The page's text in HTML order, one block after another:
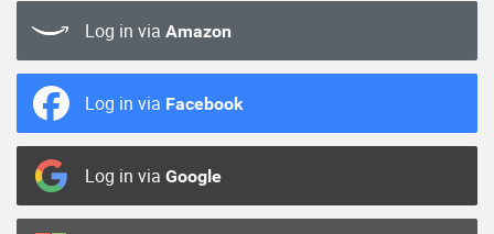
Log in via Amazon
Log in via Facebook
Log in via Google